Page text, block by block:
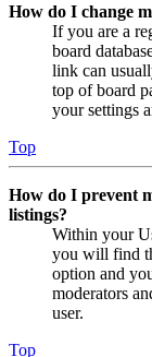
How do I change
If you are a
board
link can
top of board
your settings
Top
How do I prevent
listings?
Within your
you will find
option and
moderators
user.
Top